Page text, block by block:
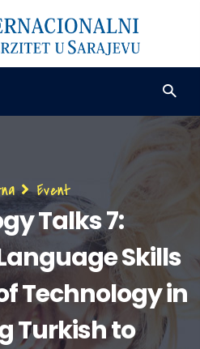
Event
Talks 7:
Skills
Technology in
Turkish to